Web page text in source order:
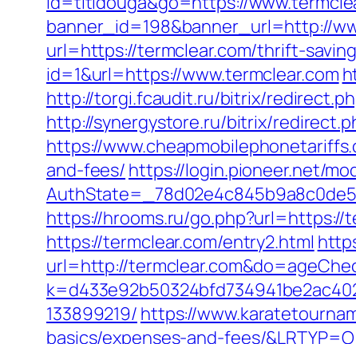
banner_id=198&banner_url=http://
url=https://termclear.com/thrift-
id=1&url=https://www.termclear.com
http://torgi.fcaudit.ru/bitrix/
http://synergystore.ru/bitrix/
https://
and-fees/ https://login.pioneer.net/
https://hrooms.ru/go.php?url=https://
https://termclear.com/entry2.html
url=http://
133899219/ https://
basics/expenses-and-fees/&LRTYP=O